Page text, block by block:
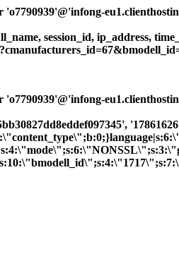
'o7790939'@'infong-
session_id, ip_address,